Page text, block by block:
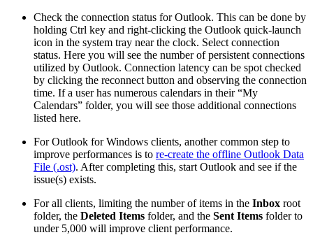
Check the connection status for Outlook. This can be done by
holding Ctrl key and right-clicking the Outlook quick-launch
icon in the system tray near the clock. Select connection
status. Here you will see the number of persistent connections
utilized by Outlook. Connection latency can be spot checked
by clicking the reconnect button and observing the connection
time. If a user has numerous calendars in their “My
Calendars” folder, you will see those additional connections
listed here.
For Outlook for Windows clients, another common step to
improve performances is to re-create the offline Outlook Data
File (.ost). After completing this, start Outlook and see if the
issue(s) exists.
For all clients, limiting the number of items in the Inbox root
folder, the Deleted Items folder, and the Sent Items folder to
under 5,000 will improve client performance.